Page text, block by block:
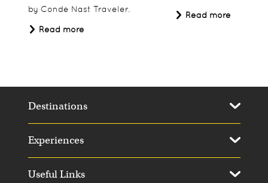
by Conde Nast Traveler.
Read more
Read more
Destinations
Experiences
Useful Links